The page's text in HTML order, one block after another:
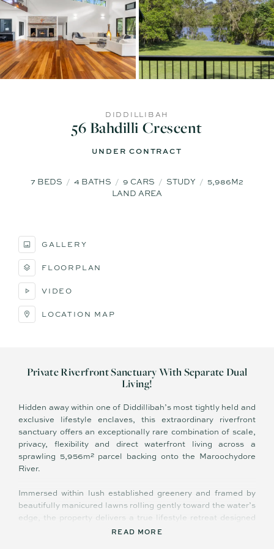
DIDDILLIBAH
56 Bahdilli Crescent
UNDER CONTRACT
7 BEDS 4 BATHS 9 CARS STUDY
5,986M2
LAND AREA
GALLERY
FLOORPLAN
VIDEO
LOCATION MAP
Private Riverfront Sanctuary With Separate Dual
Living!
Hidden away within one of Diddillibah’s most tightly held and
exclusive lifestyle enclaves, this extraordinary riverfront
sanctuary offers an exceptionally rare combination of scale,
privacy, flexibility and direct waterfront living across a
sprawling 5,956m² parcel backing onto the Maroochydore
River.
Immersed within lush established greenery and framed by
beautifully manicured lawns rolling gently toward the water’s
edge, the property delivers a true lifestyle retreat designed
for large families, boating enthusiasts, lifestyle retirees or
READ MORE